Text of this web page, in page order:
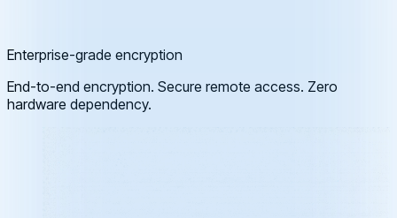
Enterprise-grade encryption
End-to-end encryption. Secure remote access. Zero
hardware dependency.